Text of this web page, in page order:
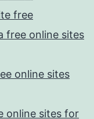
free
free online sites
online sites
online sites for